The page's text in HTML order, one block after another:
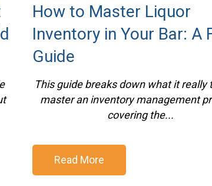
How to Master Liquor
Inventory in Your Bar: A
Guide
This guide breaks down what it really
master an inventory management
covering the...
Read More